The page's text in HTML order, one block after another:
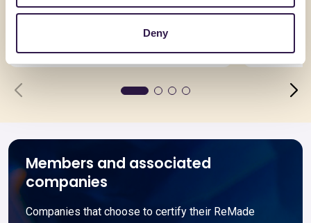
Deny
TERMOSOLAIO + 20
Members and associated
companies
Companies that choose to certify their ReMade